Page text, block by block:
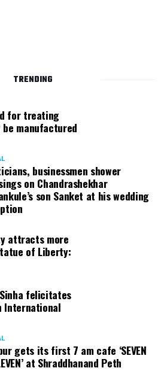
TRENDING
for treating
manufactured
businessmen shower
on Chandrashekhar
son Sanket at his wedding
attracts more
of Liberty:
felicitates
International
gets its first 7 am cafe ‘SEVEN
at Shraddhanand Peth